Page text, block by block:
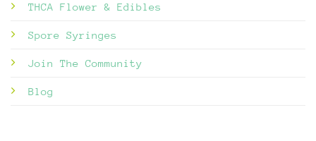
THCA Flower & Edibles
Spore Syringes
Join The Community
Blog